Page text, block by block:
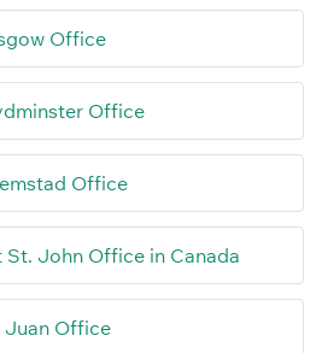
Office
Office
Office
John Office in Canada
Juan Office